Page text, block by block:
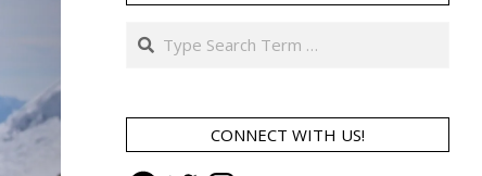
Search
CONNECT WITH US!